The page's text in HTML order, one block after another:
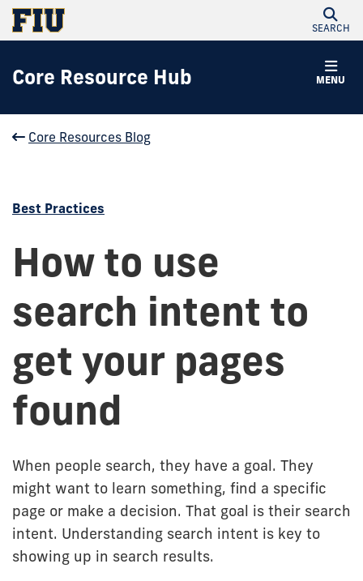
SEARCH
MENU
Core Resource Hub
Core Resources Blog
Best Practices
How to use
search intent to
get your pages
found
When people search, they have a goal. They
might want to learn something, find a specific
page or make a decision. That goal is their search
intent. Understanding search intent is key to
showing up in search results.